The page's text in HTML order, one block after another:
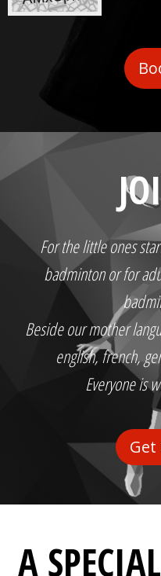
For the little ones
badminton or for
Beside our mother
english, french,
Everyone is
A